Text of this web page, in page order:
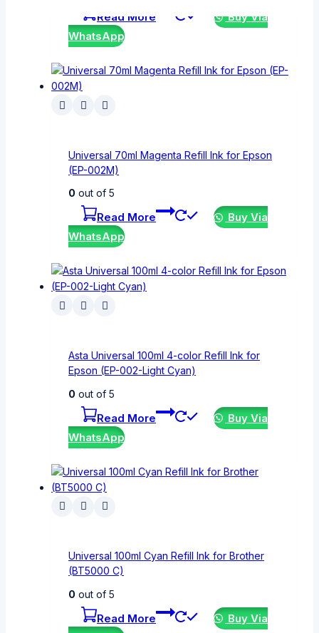
Read More
Buy Via
WhatsApp
Universal 70ml Magenta Refill Ink for Epson
(EP-002M)
0 out of 5
Read More
Buy Via
WhatsApp
Asta Universal 100ml 4-color Refill Ink for
Epson (EP-002-Light Cyan)
0 out of 5
Read More
Buy Via
WhatsApp
Universal 100ml Cyan Refill Ink for Brother
(BT5000 C)
0 out of 5
Read More
Buy Via